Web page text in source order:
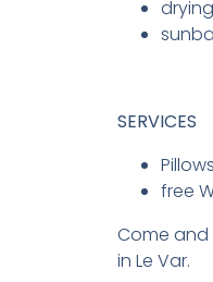
SERVICES
free
Come
in Le Var.